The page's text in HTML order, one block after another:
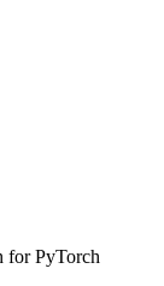
for PyTorch